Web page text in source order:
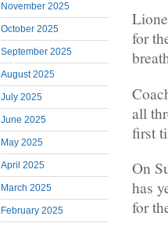
November 2025
October 2025
September 2025
August 2025
July 2025
June 2025
May 2025
April 2025
March 2025
February 2025
for
all
first
On
has
for